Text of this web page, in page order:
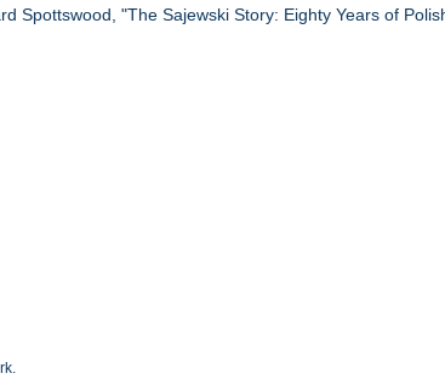
Spottswood, "The Sajewski Story: Eighty Years of